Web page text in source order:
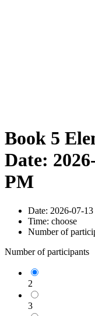
Book 5
Date:
PM
Date: 2026-07-13
Time: choose
Number of
Number of participants
2
3